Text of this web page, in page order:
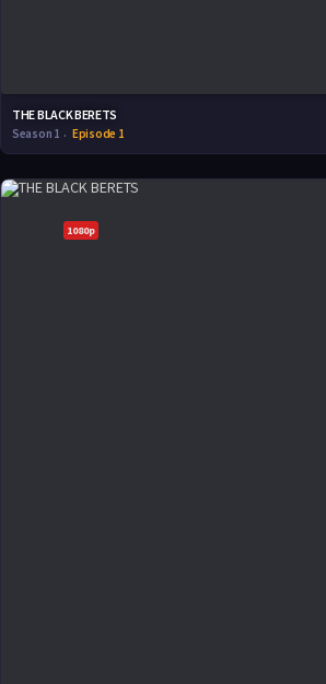
THE BLACK BERETS
Season 1 Episode 1
1080p